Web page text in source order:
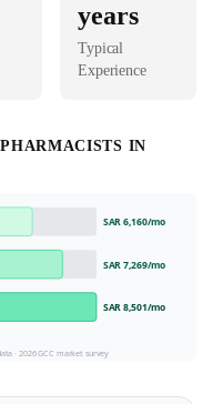
years
Typical
Experience
PHARMACISTS IN
SAR 6,160/mo
SAR 7,269/mo
SAR 8,501/mo
·2026GCC market survey